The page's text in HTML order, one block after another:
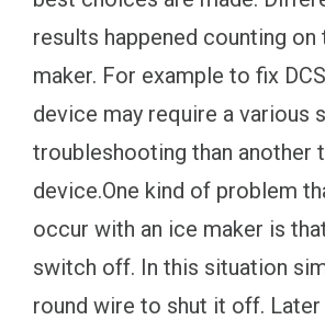
results happened counting
maker. For example to fix
device may require a various
troubleshooting than another
device.One kind of problem
occur with an ice maker is
switch off. In this situation
round wire to shut it off.